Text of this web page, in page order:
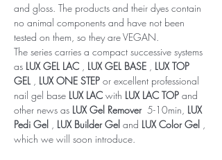
and gloss. The products and their dyes contain
no animal components and have not been
tested on them, so they are VEGAN.
The series carries a compact successive systems
as LUX GEL LAC LUX GEL BASE
LUX TOP
GEL
LUX ONE STEP or excellent professional
nail gel base LUX LAC with LUX LAC TOP and
other news as LUX Gel Remover5-10min, LUX
Pedi Gel
LUX Builder Gel and LUX Color Gel
which we will soon introduce.